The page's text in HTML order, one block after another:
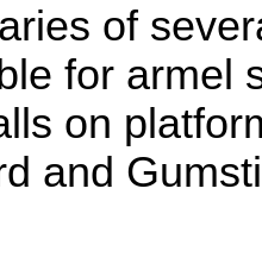
of
for armel
on
and